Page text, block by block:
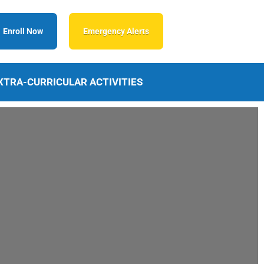
Enroll Now Emergency Alerts
CURRICULAR ACTIVITIES